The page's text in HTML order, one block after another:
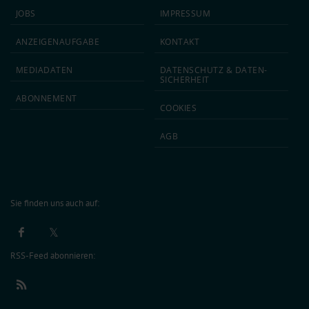
JOBS
ANZEIGEN­AUFGABE
MEDIA­DATEN
ABON­NEMENT
IMPRESSUM
KONTAKT
DATEN­SCHUTZ & DATEN­
SICHERHEIT
COOKIES
AGB
Sie finden uns auch auf:
RSS-Feed abonnieren: